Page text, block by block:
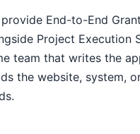
provide End-to-End
Project Execution
team that writes the
the website, system,